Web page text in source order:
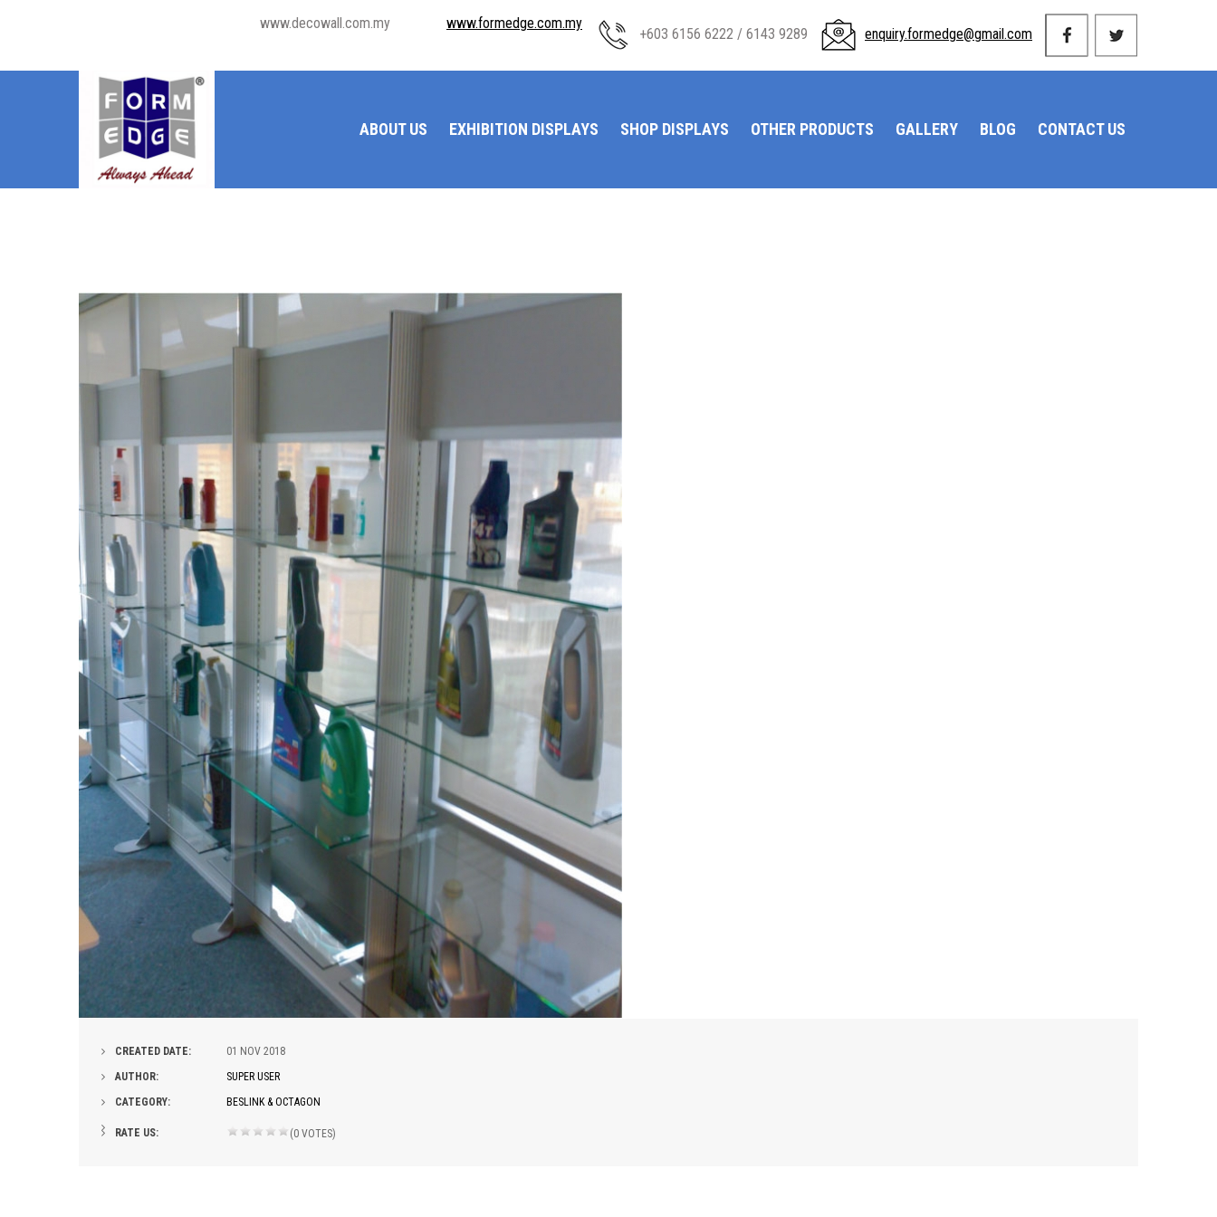
enquiry.formedge@gmail.com
+603 6156 6222 / 6143 9289
www.formedge.com.my
www.decowall.com.my
ABOUT US EXHIBITION DISPLAYS SHOP DISPLAYS OTHER PRODUCTS GALLERY BLOG CONTACT US
CREATED DATE: 01 NOV 2018
AUTHOR:
SUPER USER
CATEGORY:
BESLINK & OCTAGON
RATE US: (0 VOTES)